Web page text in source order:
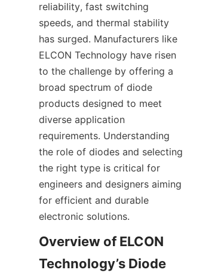
reliability, fast switching
speeds, and thermal stability
has surged. Manufacturers like
ELCON Technology have risen
to the challenge by offering a
broad spectrum of diode
products designed to meet
diverse application
requirements. Understanding
the role of diodes and selecting
the right type is critical for
engineers and designers aiming
for efficient and durable
electronic solutions.
Overview of ELCON
Technology’s Diode